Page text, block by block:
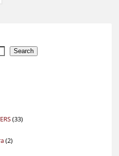
Search
3333
22